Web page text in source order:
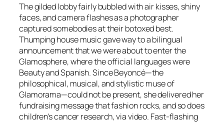
The gilded lobby fairly bubbled with air kisses, shiny
faces, and camera flashes as a photographer
captured somebodies at their botoxed best.
Thumping house music gave way to a bilingual
announcement that we were about to enter the
Glamosphere, where the official languages were
Beauty and Spanish. Since Beyoncé—the
philosophical, musical, and stylistic muse of
Glamorama—could not be present, she delivered her
fundraising message that fashion rocks, and so does
children’s cancer research, via video. Fast-flashing